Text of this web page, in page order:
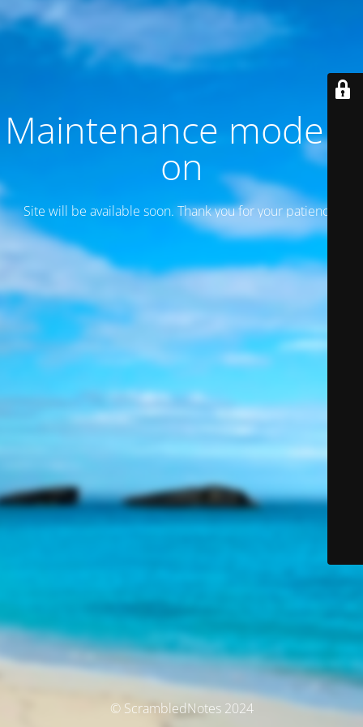
Maintenance mode is
on
Site will be available soon. Thank you for your patience!
© ScrambledNotes 2024